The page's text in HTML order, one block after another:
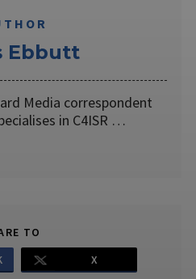
Ebbutt
Media correspondent
in C4ISR …
TO
X